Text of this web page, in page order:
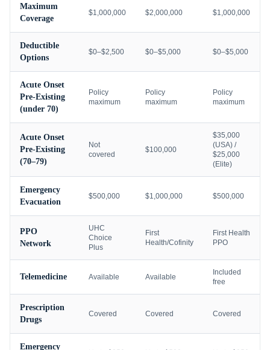
Maximum
Coverage
$1,000,000 $2,000,000 $1,000,000
Deductible
Options
$0–$2,500 $0–$5,000 $0–$5,000
Acute Onset
Pre-Existing
(under 70)
Policy
maximum
Policy
maximum
Policy
maximum
Acute Onset
Pre-Existing
(70–79)
Not
covered
$100,000
$35,000
(USA) /
$25,000
(Elite)
Emergency
Evacuation
$500,000 $1,000,000 $500,000
PPO
Network
UHC
Choice
Plus
First
Health/Cofinity
First Health
PPO
Telemedicine Available Available
Included
free
Prescription
Drugs
Covered Covered Covered
Emergency